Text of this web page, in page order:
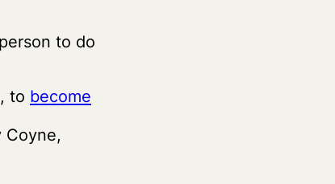
to do
to become
Coyne,